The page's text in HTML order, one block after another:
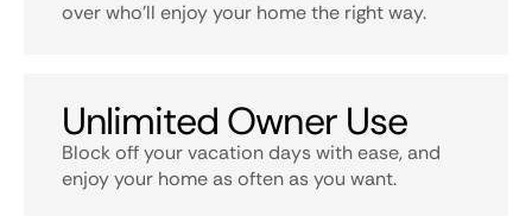
over who’ll enjoy your home the right way.
Unlimited Owner Use
Block off your vacation days with ease, and
enjoy your home as often as you want.